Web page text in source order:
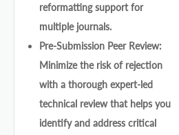
reformatting support for
multiple journals.
Pre-Submission Peer Review:
Minimize the risk of rejection
with a thorough expert-led
technical review that helps you
identify and address critical